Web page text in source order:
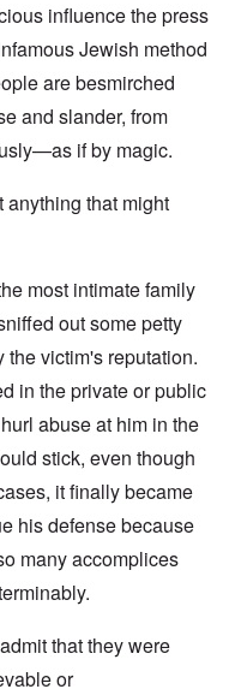
influence the press
Jewish method
are besmirched
and slander, from
if by magic.
that might
most intimate family
out some petty
the victim's reputation.
in the private or public
abuse at him in the
stick, even though
it finally became
his defense because
many accomplices
that they were
or